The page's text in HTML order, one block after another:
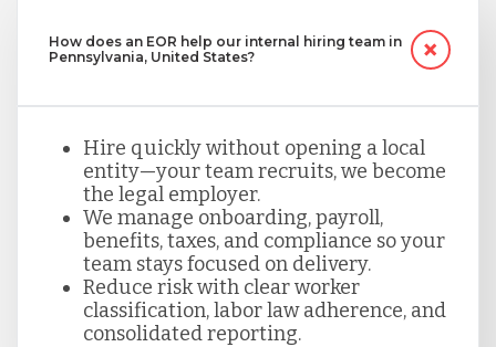
How does an EOR help our internal hiring team in
Pennsylvania, United States?
Hire quickly without opening a local
entity—your team recruits, we become
the legal employer.
We manage onboarding, payroll,
benefits, taxes, and compliance so your
team stays focused on delivery.
Reduce risk with clear worker
classification, labor law adherence, and
consolidated reporting.